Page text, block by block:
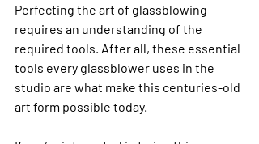
Perfecting the art of glassblowing
requires an understanding of the
required tools. After all, these essential
tools every glassblower uses in the
studio are what make this centuries-old
art form possible today.